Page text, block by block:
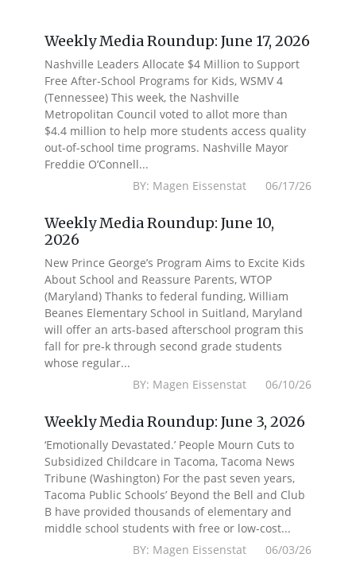
Weekly Media Roundup: June 17, 2026
Nashville Leaders Allocate $4 Million to Support
Free After-School Programs for Kids, WSMV 4
(Tennessee) This week, the Nashville
Metropolitan Council voted to allot more than
$4.4 million to help more students access quality
out-of-school time programs. Nashville Mayor
Freddie O’Connell...
BY: Magen Eissenstat 06/17/26
Weekly Media Roundup: June 10,
2026
New Prince George’s Program Aims to Excite Kids
About School and Reassure Parents, WTOP
(Maryland) Thanks to federal funding, William
Beanes Elementary School in Suitland, Maryland
will offer an arts-based afterschool program this
fall for pre-k through second grade students
whose regular...
BY: Magen Eissenstat 06/10/26
Weekly Media Roundup: June 3, 2026
‘Emotionally Devastated.’ People Mourn Cuts to
Subsidized Childcare in Tacoma, Tacoma News
Tribune (Washington) For the past seven years,
Tacoma Public Schools’ Beyond the Bell and Club
B have provided thousands of elementary and
middle school students with free or low-cost...
BY: Magen Eissenstat 06/03/26